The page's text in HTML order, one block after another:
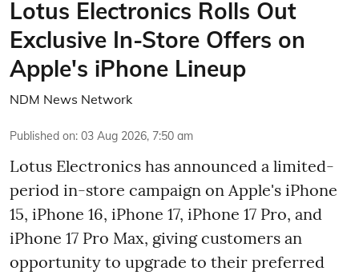
Lotus Electronics Rolls Out
Exclusive In-Store Offers on
Apple's iPhone Lineup
NDM News Network
Published on: 03 Aug 2026, 7:50 am
Lotus Electronics has announced a limited-
period in-store campaign on Apple's iPhone
15, iPhone 16, iPhone 17, iPhone 17 Pro, and
iPhone 17 Pro Max, giving customers an
opportunity to upgrade to their preferred